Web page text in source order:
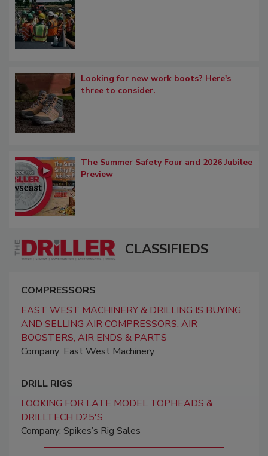
Looking for new work boots? Here's
three to consider.
The Summer Safety Four and 2026 Jubilee
Preview
CLASSIFIEDS
COMPRESSORS
EAST WEST MACHINERY & DRILLING IS BUYING
AND SELLING AIR COMPRESSORS, AIR
BOOSTERS, AIR ENDS & PARTS
Company: East West Machinery
DRILL RIGS
LOOKING FOR LATE MODEL TOPHEADS &
DRILLTECH D25'S
Company: Spikes’s Rig Sales